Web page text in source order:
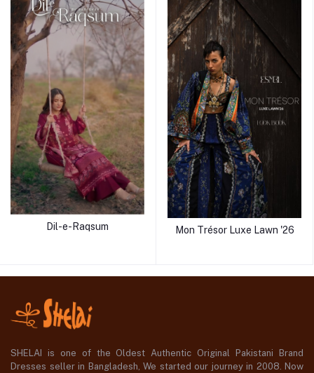
Dil-e-Raqsum Mon Trésor Luxe Lawn '26
SHELAI is one of the Oldest Authentic Original Pakistani Brand
Dresses seller in Bangladesh, We started our journey in 2008. Now